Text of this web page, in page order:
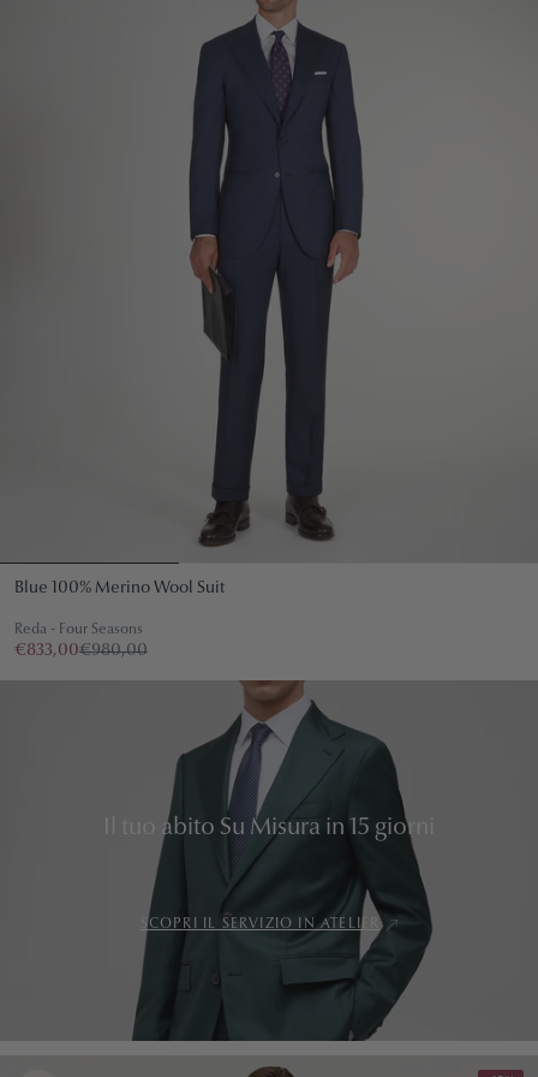
Blue 100% Merino Wool Suit
Reda - Four Seasons
€833,00€980,00
Il tuo abito Su Misura in 15 giorni
SCOPRI IL SERVIZIO IN ATELIER